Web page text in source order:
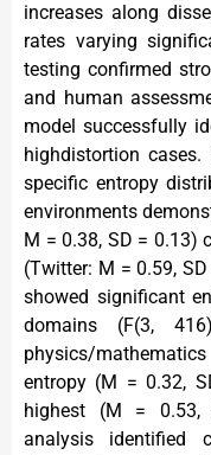
increases along
rates varying
testing confirmed
and human
model successfully
highdistortion
specific entropy
environments
M = 0.38, SD = 0.13)
(Twitter: M = 0.59,
showed significant
domains (F(3,
physics/
entropy (M = 0.32,
highest (M = 0.53,
analysis identified